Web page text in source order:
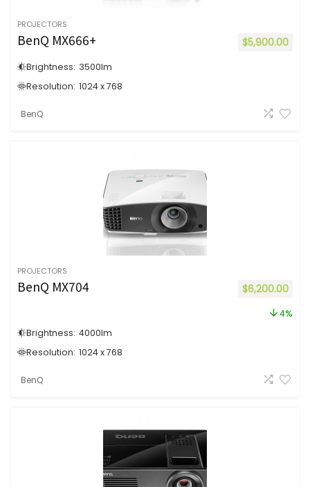
PROJECTORS
BenQ MX666+ $5,900.00
Brightness: 3500lm
Resolution: 1024 x 768
BenQ
PROJECTORS
BenQ MX704 $6,200.00
4%
Brightness: 4000lm
Resolution: 1024 x 768
BenQ